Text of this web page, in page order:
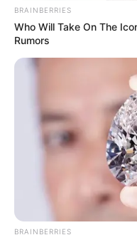
อ.คฑา ชินบัญชรทัก 3 ราศี มี
5 ม.ค. 2020
BRAINBERRIES
Who Will Take On The
Rumors
BRAINBERRIES